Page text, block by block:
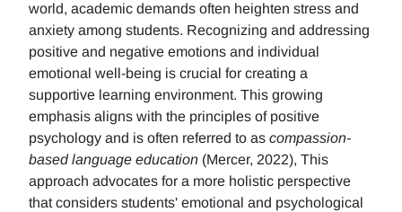
world, academic demands often heighten stress and
anxiety among students. Recognizing and addressing
positive and negative emotions and individual
emotional well-being is crucial for creating a
supportive learning environment. This growing
emphasis aligns with the principles of positive
psychology and is often referred to as compassion-
based language education (Mercer, 2022), This
approach advocates for a more holistic perspective
that considers students' emotional and psychological